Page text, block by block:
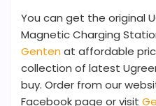
You can get the original
Magnetic Charging
Gentenat affordable
collection of latest
buy. Order from our
Facebook page or visit